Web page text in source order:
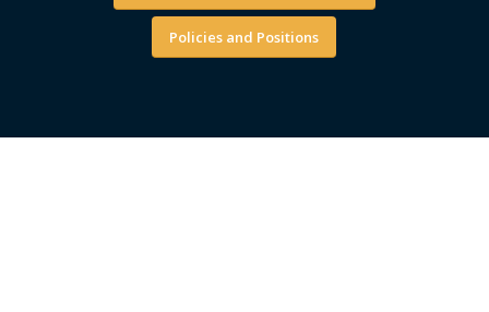
Policies and Positions